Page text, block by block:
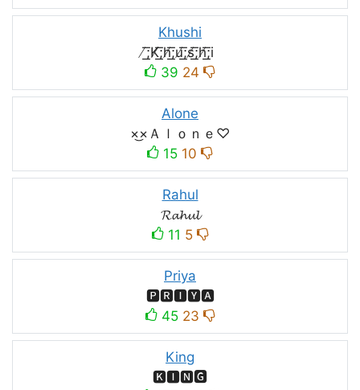
Khushi
̸͟͞;K̸͟͞;h̸͟͞;u̸͟͞;s̸͟͞;h̸͟͞;i
39 24
Alone
×͜×Ａｌｏｎｅ♡
15 10
Rahul
𝓡𝓪𝓱𝓾𝓵
11 5
Priya
🅿🆁🅸🆈🅰
45 23
King
🅺🅸🅽🅶